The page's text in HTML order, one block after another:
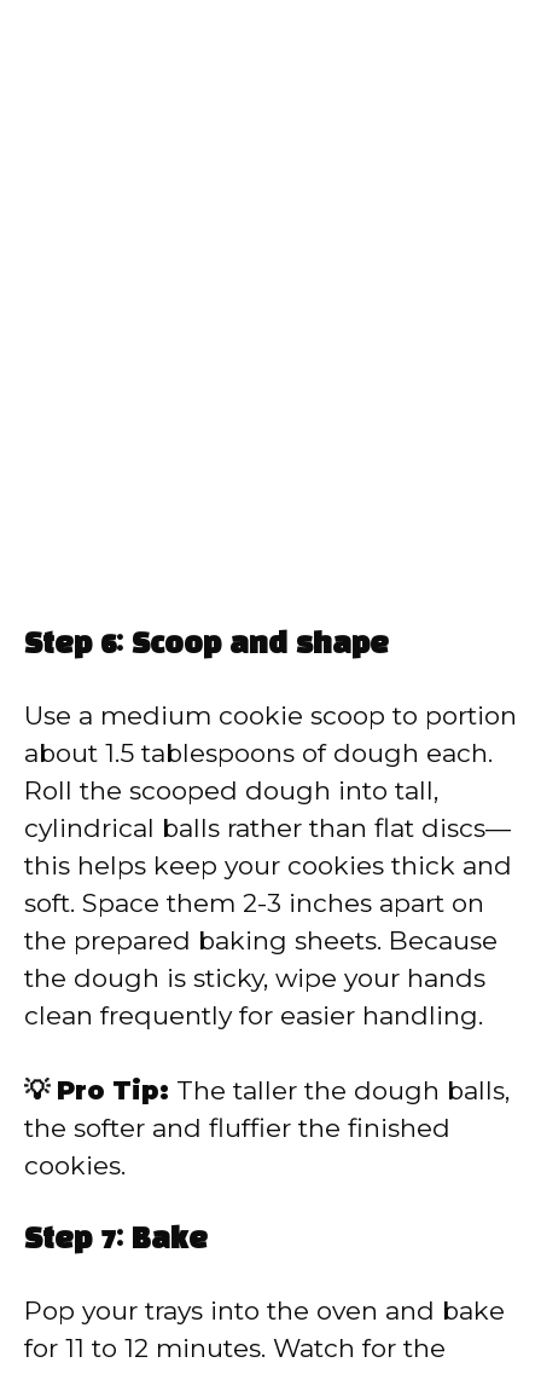
Step 6: Scoop and shape
Use a medium cookie scoop to portion
about 1.5 tablespoons of dough each.
Roll the scooped dough into tall,
cylindrical balls rather than flat discs—
this helps keep your cookies thick and
soft. Space them 2-3 inches apart on
the prepared baking sheets. Because
the dough is sticky, wipe your hands
clean frequently for easier handling.
💡 Pro Tip: The taller the dough balls,
the softer and fluffier the finished
cookies.
Step 7: Bake
Pop your trays into the oven and bake
for 11 to 12 minutes. Watch for the